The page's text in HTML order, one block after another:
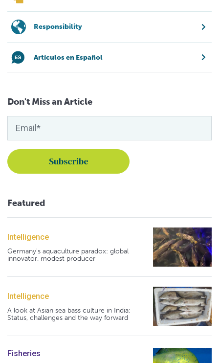
Responsibility
Artículos en Español
Don't Miss an Article
Featured
Intelligence
Germany's aquaculture paradox: global
innovator, modest producer
Intelligence
A look at Asian sea bass culture in India:
Status, challenges and the way forward
Fisheries